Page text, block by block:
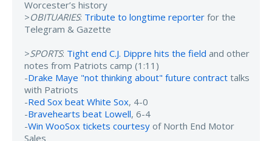
Worcester’s history
>OBITUARIES: Tribute to longtime reporter for the
Telegram & Gazette
>SPORTS: Tight end C.J. Dippre hits the field and other
notes from Patriots camp (1:11)
-Drake Maye "not thinking about" future contract talks
with Patriots
-Red Sox beat White Sox, 4-0
-Bravehearts beat Lowell, 6-4
-Win WooSox tickets courtesy of North End Motor
Sales